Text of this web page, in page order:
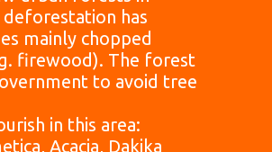
has
mainly chopped
firewood). The forest
to avoid tree
in this area:
Acacia, Dakika